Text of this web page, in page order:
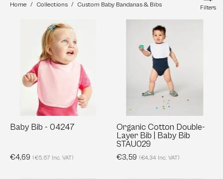
Home / Collections / Custom Baby Bandanas & Bibs Filters
Baby
Bib
-
04247
Baby Bib - 04247
€4,69 (€5,67 Inc. VAT)
Organic
Cotton
Double-
Layer
Bib
|
Baby
Bib
STAU029
Organic Cotton Double-
Layer Bib | Baby Bib
STAU029
€3,59 (€4,34 Inc. VAT)